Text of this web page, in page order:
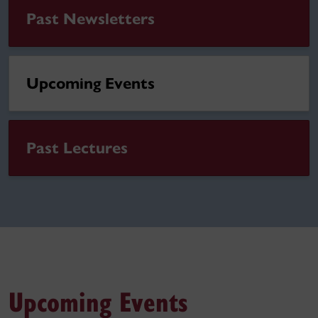
Past Newsletters
Upcoming Events
Past Lectures
Upcoming Events